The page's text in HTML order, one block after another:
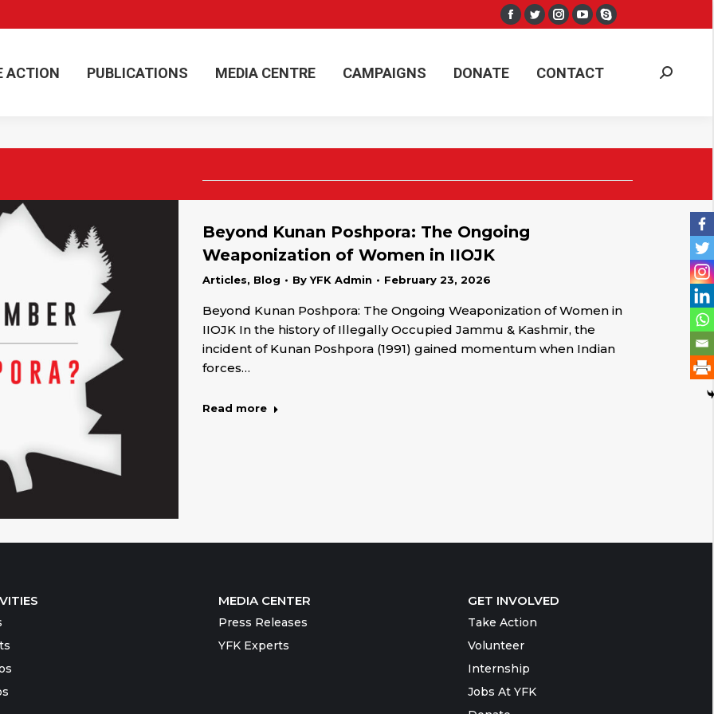
Facebook
opens
Twitter
opens
Instagram
opens
YouTube
opens
Skype
ACTION PUBLICATIONS MEDIA CENTRE CAMPAIGNS DONATE CONTACT Search:
Beyond Kunan Poshpora: The Ongoing
Weaponization of Women in IIOJK
Articles, Blog ByYFK Admin February 23, 2026
Beyond Kunan Poshpora: The Ongoing Weaponization of Women in
IIOJK In the history of Illegally Occupied Jammu & Kashmir, the
incident of Kunan Poshpora (1991) gained momentum when Indian
forces…
Read more
MEDIA CENTER
Press Releases
YFK Experts
GET INVOLVED
Take Action
Volunteer
Internship
Jobs At YFK
ACTION PUBLICATIONS MEDIA CENTRE CAMPAIGNS DONATE CONTACT Search: